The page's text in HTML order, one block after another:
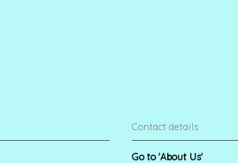
Contact details
Go to 'About Us'